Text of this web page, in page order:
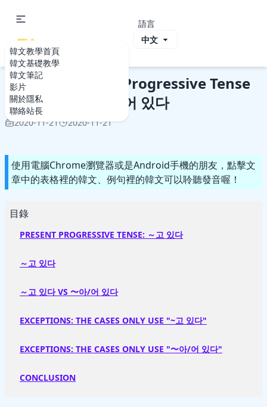
韓文教學首頁
韓文基礎教學
韓文筆記
影片
關於隱私
聯絡站長
ViVi Korea
語言
韓文教學首頁
Korean: Present Progressive Tense
～고 있다 vs 〜아/어 있다
2020-11-21 2020-11-21
使用電腦Chrome瀏覽器或是Android手機的朋友，點擊文
章中的表格裡的韓文、例句裡的韓文可以聆聽發音喔！
目錄
PRESENT PROGRESSIVE TENSE: ～고 있다
～고 있다
～고 있다 VS 〜아/어 있다
EXCEPTIONS: THE CASES ONLY USE "~고 있다"
EXCEPTIONS: THE CASES ONLY USE "〜아/어 있다"
CONCLUSION